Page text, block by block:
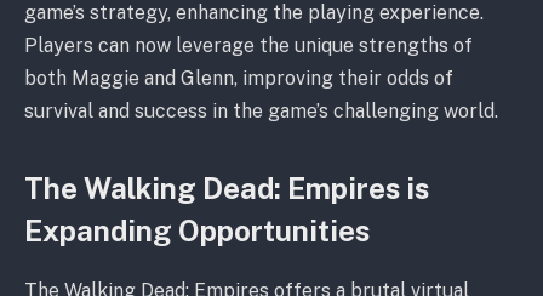
game’s strategy, enhancing the playing experience.
Players can now leverage the unique strengths of
both Maggie and Glenn, improving their odds of
survival and success in the game’s challenging world.
The Walking Dead: Empires is
Expanding Opportunities
The Walking Dead: Empires offers a brutal virtual